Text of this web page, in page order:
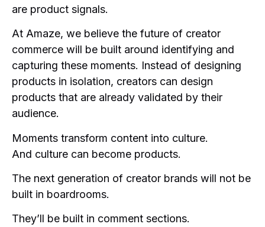
are product signals.
At Amaze, we believe the future of creator
commerce will be built around identifying and
capturing these moments. Instead of designing
products in isolation, creators can design
products that are already validated by their
audience.
Moments transform content into culture.
And culture can become products.
The next generation of creator brands will not be
built in boardrooms.
They’ll be built in comment sections.